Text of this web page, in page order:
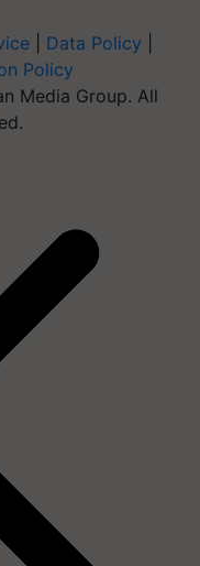
Data Policy
Policy
Media Group. All